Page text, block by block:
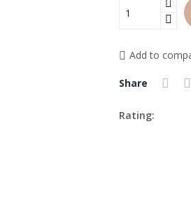
Add to
Share
Rating: